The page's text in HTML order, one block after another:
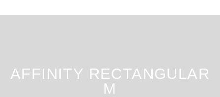
AFFINITY RECTANGULAR
M